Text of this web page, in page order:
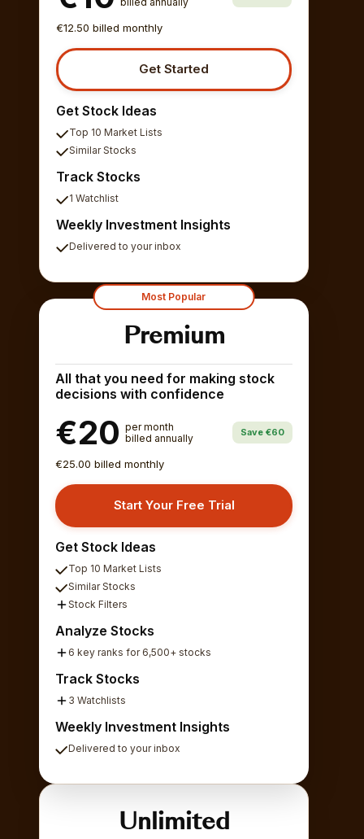
€12.50 billed monthly
Get Started
Get Stock Ideas
Top 10 Market Lists
Similar Stocks
Track Stocks
1 Watchlist
Weekly Investment Insights
Delivered to your inbox
Most Popular
Premium
All that you need for making stock
decisions with confidence
€20 per month
billed annually
Save €60
€25.00 billed monthly
Start Your Free Trial
Get Stock Ideas
Top 10 Market Lists
Similar Stocks
Stock Filters
Analyze Stocks
6 key ranks for 6,500+ stocks
Track Stocks
3 Watchlists
Weekly Investment Insights
Delivered to your inbox
Unlimited